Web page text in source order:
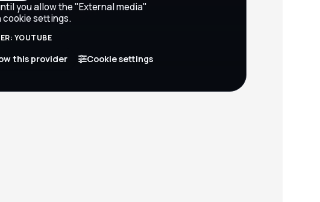
you allow the "External media"
settings.
YOUTUBE
this provider Cookie settings